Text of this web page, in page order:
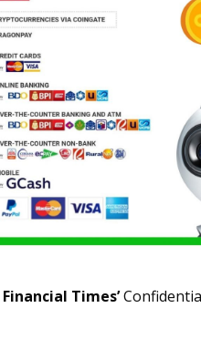
Financial Times’